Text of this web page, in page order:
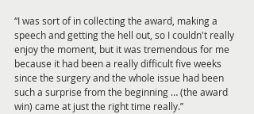
“I was sort of in collecting the award, making a
speech and getting the hell out, so I couldn't really
enjoy the moment, but it was tremendous for me
because it had been a really difficult five weeks
since the surgery and the whole issue had been
such a surprise from the beginning … (the award
win) came at just the right time really.”